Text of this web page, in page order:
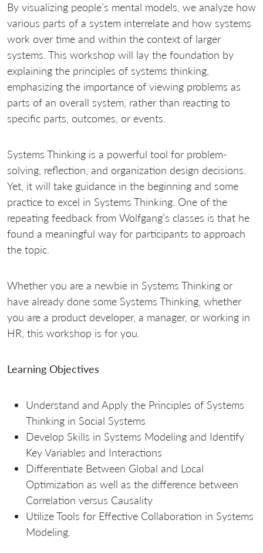
By visualizing people’s mental models, we analyze how
various parts of a system interrelate and how systems
work over time and within the context of larger
systems. This workshop will lay the foundation by
explaining the principles of systems thinking,
emphasizing the importance of viewing problems as
parts of an overall system, rather than reacting to
specific parts, outcomes, or events.
Systems Thinking is a powerful tool for problem-
solving, reflection, and organization design decisions.
Yet, it will take guidance in the beginning and some
practice to excel in Systems Thinking. One of the
repeating feedback from Wolfgang’s classes is that he
found a meaningful way for participants to approach
the topic.
Whether you are a newbie in Systems Thinking or
have already done some Systems Thinking, whether
you are a product developer, a manager, or working in
HR, this workshop is for you.
Learning Objectives
Understand and Apply the Principles of Systems
Thinking in Social Systems
Develop Skills in Systems Modeling and Identify
Key Variables and Interactions
Differentiate Between Global and Local
Optimization as well as the difference between
Correlation versus Causality
Utilize Tools for Effective Collaboration in Systems
Modeling.